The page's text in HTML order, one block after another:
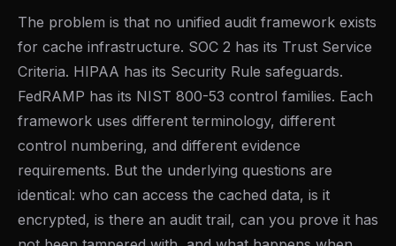
The problem is that no unified audit framework exists
for cache infrastructure. SOC 2 has its Trust Service
Criteria. HIPAA has its Security Rule safeguards.
FedRAMP has its NIST 800-53 control families. Each
framework uses different terminology, different
control numbering, and different evidence
requirements. But the underlying questions are
identical: who can access the cached data, is it
encrypted, is there an audit trail, can you prove it has